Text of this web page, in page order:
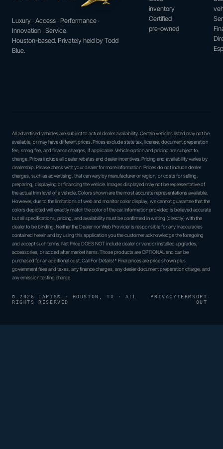
Luxury · Access · Performance ·
Innovation · Service.
Houston-based. Privately held by Todd
Blue.
inventory
Certified
pre-owned
All advertised vehicles are subject to actual dealer availability. Certain vehicles listed may not be
available, or may have different prices. Prices exclude state tax, license, document preparation
fee, smog fee, and finance charges, if applicable. Vehicle option and pricing are subject to
change. Prices include all dealer rebates and dealer incentives. Pricing and availability varies by
dealership. Please check with your dealer for more information. Prices do not include dealer
charges, such as advertising, that can vary by manufacturer or region, or costs for selling,
preparing, displaying or financing the vehicle. Images displayed may not be representative of
the actual trim level of a vehicle. Colors shown are the most accurate representations available.
However, due to the limitations of web and monitor color display, we cannot guarantee that the
colors depicted will exactly match the color of the car. Information provided is believed accurate
but all specifications, pricing, and availability must be confirmed in writing (directly) with the
dealer to be binding. Neither the Dealer nor Web Provider is responsible for any inaccuracies
contained herein and by using this application you the customer acknowledge the foregoing
and accept such terms. Net Price DOES NOT include dealer or vendor installed upgrades,
accessories, or added after market items. Those products are OPTIONAL and can be
purchased for an additional cost. Call For Details!* Final prices are price shown plus
government fees and taxes, any finance charges, any dealer document preparation charge, and
any emission testing charge.
© 2026 LAPIS® · HOUSTON, TX · ALL
RIGHTS RESERVED
PRIVACYTERMSOPT-
OUT